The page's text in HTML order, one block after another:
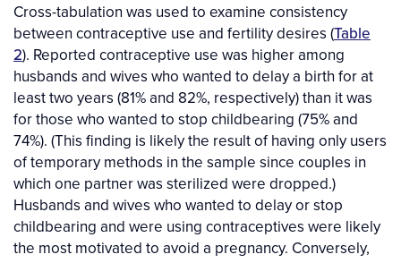
Cross-tabulation was used to examine consistency
between contraceptive use and fertility desires (Table
2). Reported contraceptive use was higher among
husbands and wives who wanted to delay a birth for at
least two years (81% and 82%, respectively) than it was
for those who wanted to stop childbearing (75% and
74%). (This finding is likely the result of having only users
of temporary methods in the sample since couples in
which one partner was sterilized were dropped.)
Husbands and wives who wanted to delay or stop
childbearing and were using contraceptives were likely
the most motivated to avoid a pregnancy. Conversely,